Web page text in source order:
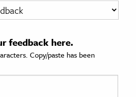
feedback here.
Copy/paste has been